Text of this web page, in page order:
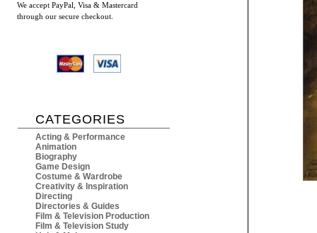
We accept PayPal, Visa & Mastercard
through our secure checkout.
CATEGORIES
Acting & Performance
Animation
Biography
Game Design
Costume & Wardrobe
Creativity & Inspiration
Directing
Directories & Guides
Film & Television Production
Film & Television Study